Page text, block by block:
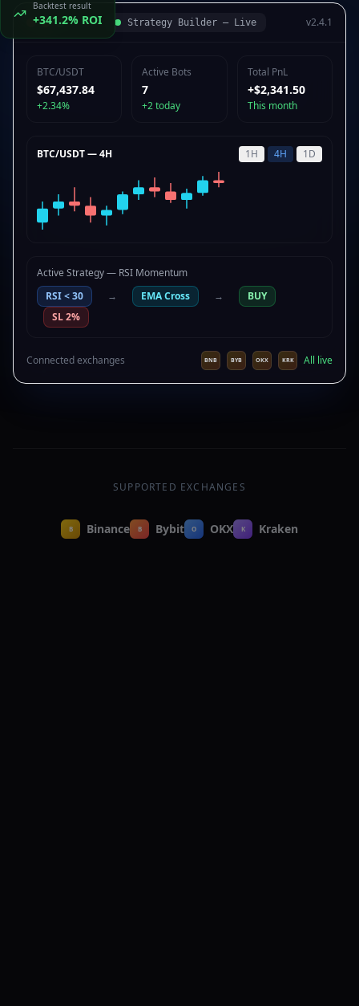
Strategy Builder — Live v2.4.1
BTC/USDT
$67,440.39
+2.34%
Active Bots
7
+2 today
Total PnL
+$2,341.50
This month
BTC/USDT — 4H 1H 4H 1D
Active Strategy — RSI Momentum
RSI < 30
→ EMA Cross →
BUY
SL 2%
Connected exchanges BNB BYB OKX KRK All live
Entry $67,430 +2.3%
RSI(14): 28.4 — oversold
just now
Backtest result
+341.2% ROI
SUPPORTED EXCHANGES
B Binance B Bybit O OKX K Kraken